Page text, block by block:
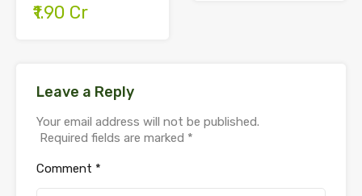
₹1.90 Cr
Leave a Reply
Your email address will not be published.
Required fields are marked *
Comment *